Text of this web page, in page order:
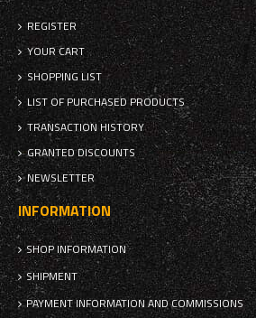
REGISTER
YOUR CART
SHOPPING LIST
LIST OF PURCHASED PRODUCTS
TRANSACTION HISTORY
GRANTED DISCOUNTS
NEWSLETTER
INFORMATION
SHOP INFORMATION
SHIPMENT
PAYMENT INFORMATION AND COMMISSIONS